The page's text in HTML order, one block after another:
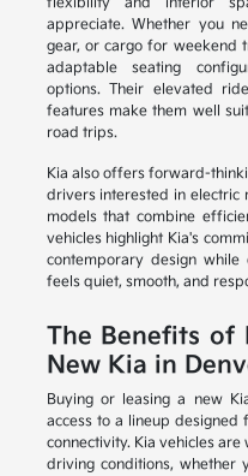
appreciate. Whether you
gear, or cargo for weekend
adaptable seating
options. Their elevated
features make them well
road trips.
Kia also offers forward-
drivers interested in electric
models that combine
vehicles highlight Kia's
contemporary design
feels quiet, smooth, and
The Benefits of
New Kia in
Buying or leasing a new
access to a lineup
connectivity. Kia vehicles
driving conditions, whether